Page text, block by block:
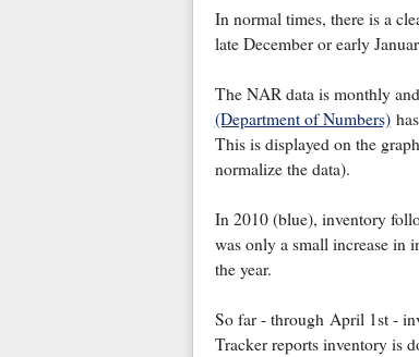
In normal times, there is a
late December or early
The NAR data is monthly
(Department of Numbers)has
This is displayed on the
normalize the data).
In 2010 (blue), inventory
was only a small increase in
the year.
So far - through April 1st -
Tracker reports inventory is